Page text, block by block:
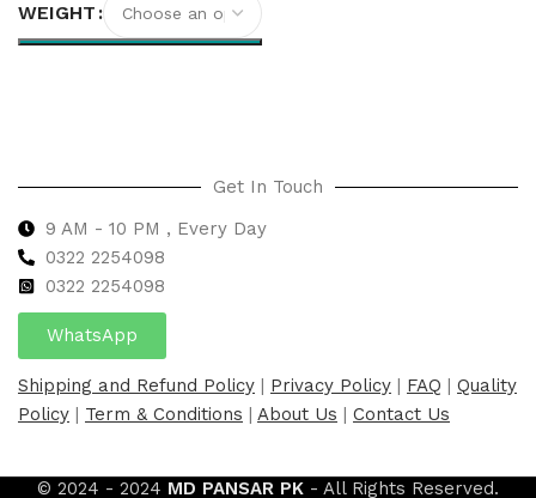
WEIGHT
Get In Touch
9 AM - 10 PM , Every Day
0322 2254098
0322 2254098
WhatsApp
Shipping and Refund Policy | Privacy Policy | FAQ | Quality
Policy | Term & Conditions | About Us | Contact Us
© 2024 - 2024 MD PANSAR PK - All Rights Reserved.